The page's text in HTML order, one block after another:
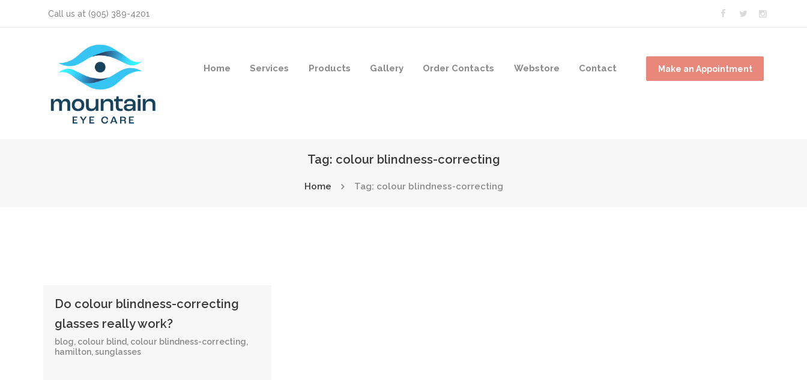
Call us at (905) 389-4201
Home Services Products Gallery Order Contacts Webstore Contact Make an Appointment
Tag: colour blindness-correcting
Home Tag: colour blindness-correcting
Do colour blindness-correcting
glasses really work?
blog, colour blind, colour blindness-correcting,
hamilton,sunglasses